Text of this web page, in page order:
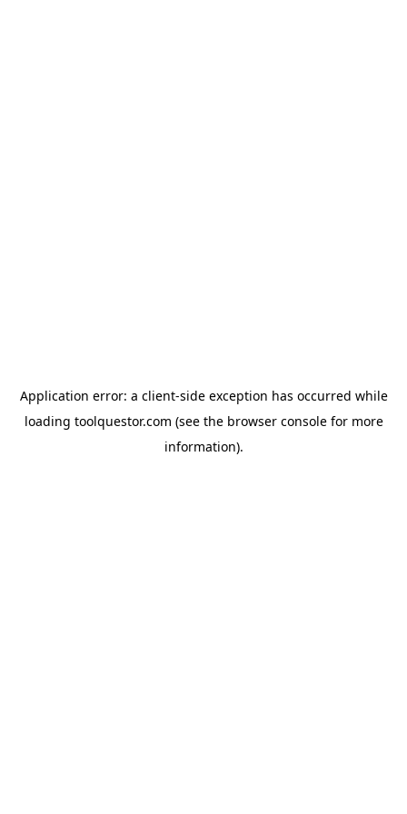
Application error: a client-side exception has occurred while
loading toolquestor.com (see the browser consolefor more
information).